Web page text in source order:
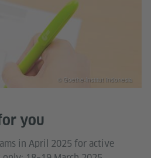
you
in April 2025 for active
© Goethe-Institut Indonesia